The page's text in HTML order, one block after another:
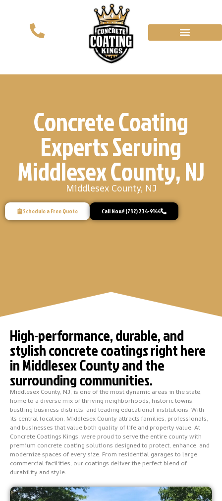
Concrete Coating
Experts Serving
Middlesex County, NJ
Middlesex County, NJ
Schedule a Free Quote Call Now! (732) 234-9144
High-performance, durable, and
stylish concrete coatings right here
in Middlesex County and the
surrounding communities.
Middlesex County, NJ, is one of the most dynamic areas in the state,
home to a diverse mix of thriving neighborhoods, historic towns,
bustling business districts, and leading educational institutions. With
its central location, Middlesex County attracts families, professionals,
and businesses that value both quality of life and property value. At
Concrete Coatings Kings, we’re proud to serve the entire county with
premium concrete coating solutions designed to protect, enhance, and
modernize spaces of every size. From residential garages to large
commercial facilities, our coatings deliver the perfect blend of
durability and style.